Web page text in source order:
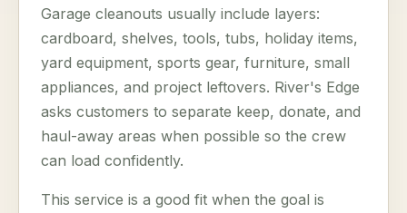
Garage cleanouts usually include layers:
cardboard, shelves, tools, tubs, holiday items,
yard equipment, sports gear, furniture, small
appliances, and project leftovers. River's Edge
asks customers to separate keep, donate, and
haul-away areas when possible so the crew
can load confidently.
This service is a good fit when the goal is